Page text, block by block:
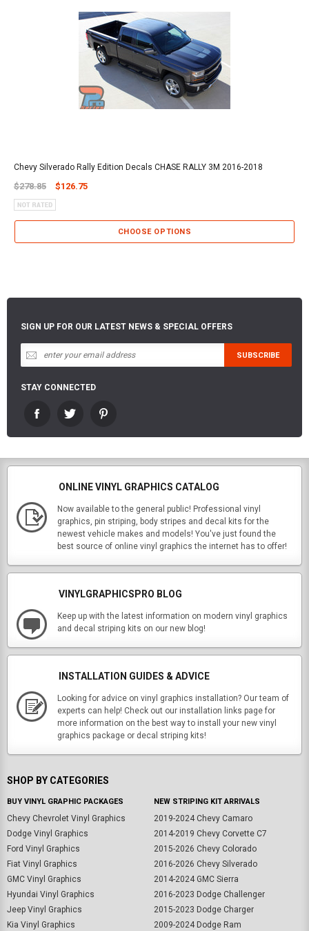
Chevy Silverado Rally Edition Decals CHASE RALLY 3M 2016-2018
$278.85 $126.75
CHOOSE OPTIONS
SIGN UP FOR OUR LATEST NEWS & SPECIAL OFFERS
STAY CONNECTED
ONLINE VINYL GRAPHICS CATALOG
Now available to the general public! Professional vinyl
graphics, pin striping, body stripes and decal kits for the
newest vehicle makes and models! You've just found the
best source of online vinyl graphics the internet has to offer!
VINYLGRAPHICSPRO BLOG
Keep up with the latest information on modern vinyl graphics
and decal striping kits on our new blog!
INSTALLATION GUIDES & ADVICE
Looking for advice on vinyl graphics installation? Our team of
experts can help! Check out our installation links page for
more information on the best way to install your new vinyl
graphics package or decal striping kits!
SHOP BY CATEGORIES
BUY VINYL GRAPHIC PACKAGES
Chevy Chevrolet Vinyl Graphics
Dodge Vinyl Graphics
Ford Vinyl Graphics
Fiat Vinyl Graphics
GMC Vinyl Graphics
Hyundai Vinyl Graphics
Jeep Vinyl Graphics
Kia Vinyl Graphics
NEW STRIPING KIT ARRIVALS
2019-2024 Chevy Camaro
2014-2019 Chevy Corvette C7
2015-2026 Chevy Colorado
2016-2026 Chevy Silverado
2014-2024 GMC Sierra
2016-2023 Dodge Challenger
2015-2023 Dodge Charger
2009-2024 Dodge Ram